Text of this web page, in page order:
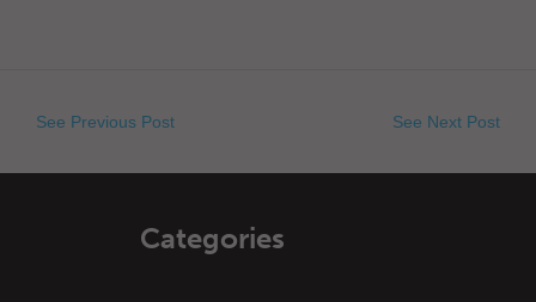
See Previous Post See Next Post
Categories